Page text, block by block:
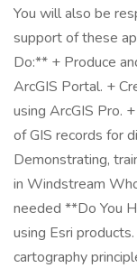
You will also be
support of these
Do:** + Produce
ArcGIS Portal. +
using ArcGIS Pro.
of GIS records for
Demonstrating,
in Windstream
needed **Do You
using Esri
cartography